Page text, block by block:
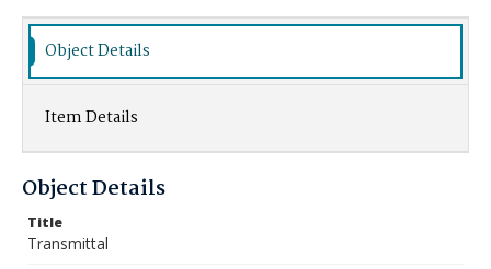
Object Details
Item Details
Object Details
Title
Transmittal